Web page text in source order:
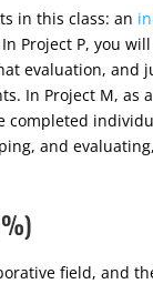
in this class: an
Project P, you
evaluation, and
In Project M,
completed
and
field, and